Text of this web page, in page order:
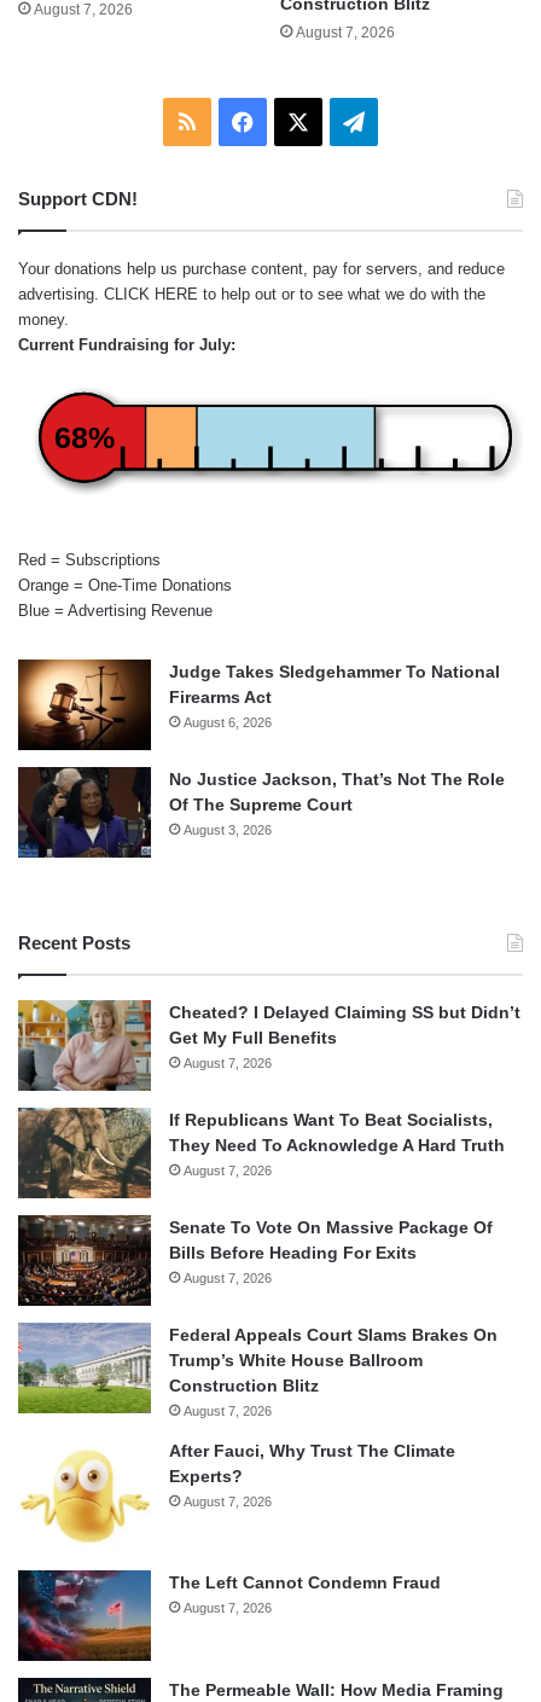
August 7, 2026 Construction Blitz
August 7, 2026
RSS Facebook Telegram
Support CDN!
Your donations help us purchase content, pay for servers, and reduce
advertising. CLICK HERE to help out or to see what we do with the
money.
Current Fundraising for July:
68%
Red = Subscriptions
Orange = One-Time Donations
Blue = Advertising Revenue
Judge Takes Sledgehammer To National
Firearms Act
August 6, 2026
No Justice Jackson, That’s Not The Role
Of The Supreme Court
August 3, 2026
Recent Posts
Cheated? I Delayed Claiming SS but Didn’t
Get My Full Benefits
August 7, 2026
If Republicans Want To Beat Socialists,
They Need To Acknowledge A Hard Truth
August 7, 2026
Senate To Vote On Massive Package Of
Bills Before Heading For Exits
August 7, 2026
Federal Appeals Court Slams Brakes On
Trump’s White House Ballroom
Construction Blitz
August 7, 2026
After Fauci, Why Trust The Climate
Experts?
August 7, 2026
The Left Cannot Condemn Fraud
August 7, 2026
The Permeable Wall: How Media Framing